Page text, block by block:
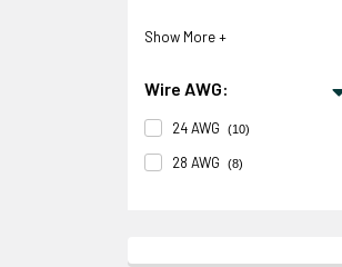
Wire AWG:
24 AWG (10)
28 AWG (8)